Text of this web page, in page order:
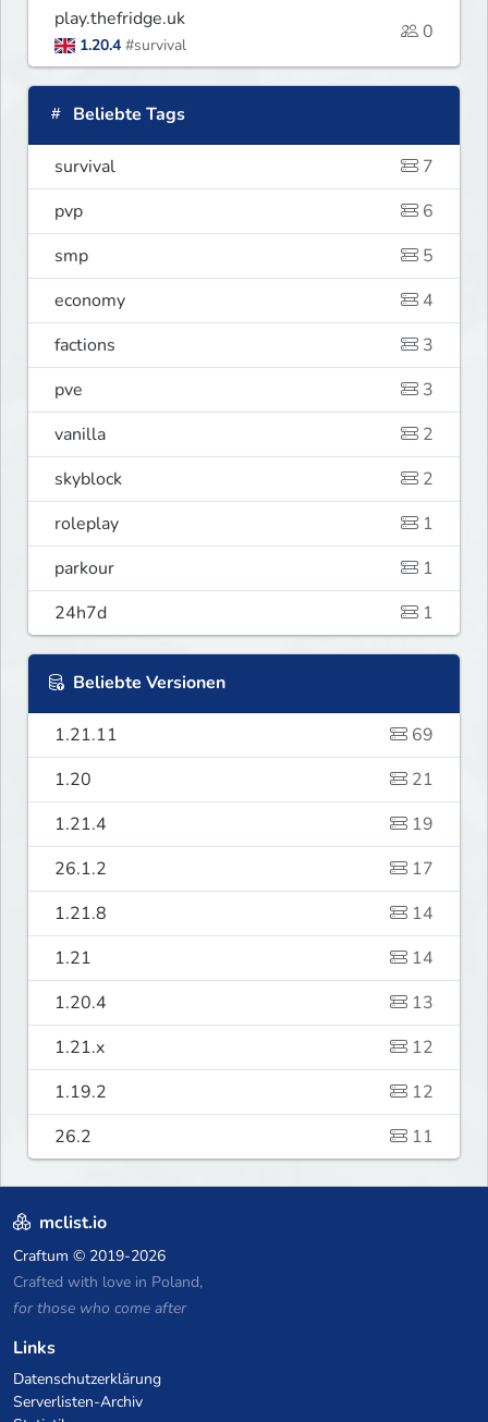
play.thefridge.uk
1.20.4 #survival
0
Beliebte Tags
survival
7
pvp
6
smp
5
economy
4
factions
3
pve
3
vanilla
2
skyblock
2
roleplay
1
parkour
1
24h7d
1
Beliebte Versionen
1.21.11
69
1.20
21
1.21.4
19
26.1.2
17
1.21.8
14
1.21
14
1.20.4
13
1.21.x
12
1.19.2
12
26.2
11
mclist.io
Craftum © 2019-2026
Crafted with love in Poland,
for those who come after
Links
Datenschutzerklärung
Serverlisten-Archiv